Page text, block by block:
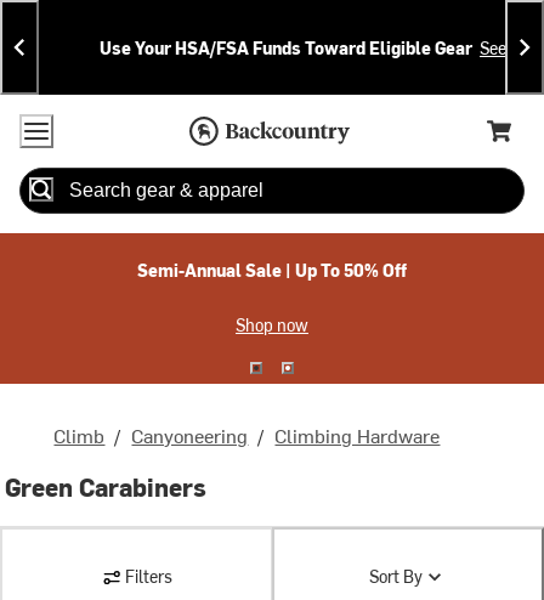
Skip
To
Content
Skip
To
Search
Announcements
Use Your HSA/FSA Funds Toward Eligible Gear See
Accessibility Policy
Home Page
Cart,
Search
Semi-Annual Sale | Up To 50% Off
Shop now
Climb / Canyoneering / Climbing Hardware
Green Carabiners
Filters Sort By